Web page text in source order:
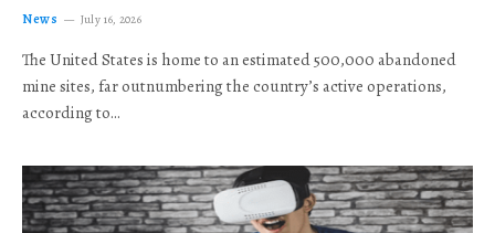
News July 16, 2026
The United States is home to an estimated 500,000 abandoned
mine sites, far outnumbering the country’s active operations,
according to…